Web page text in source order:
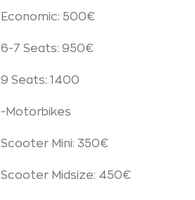
Economic: 500€
6-7 Seats: 950€
9 Seats: 1400
-Motorbikes
Scooter Mini: 350€
Scooter Midsize: 450€